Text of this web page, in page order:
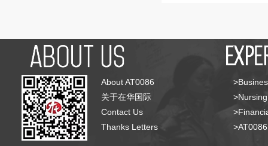
About AT0086
关于在华国际
Contact Us
Thanks Letters